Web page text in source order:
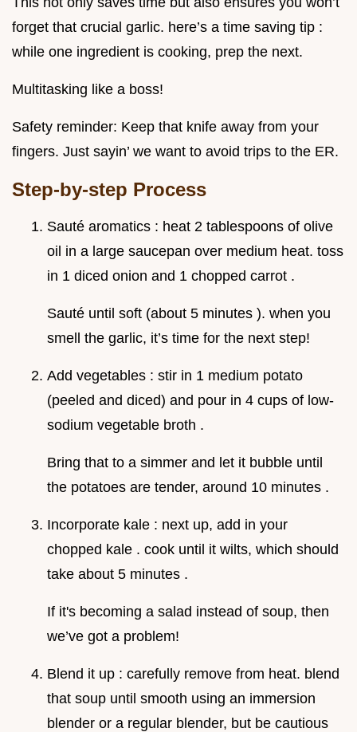
forget that crucial garlic. here’s a time saving tip :
while one ingredient is cooking, prep the next.
Multitasking like a boss!
Safety reminder: Keep that knife away from your
fingers. Just sayin’ we want to avoid trips to the ER.
Step-by-step Process
Sauté aromatics : heat 2 tablespoons of olive
oil in a large saucepan over medium heat. toss
in 1 diced onion and 1 chopped carrot .
Sauté until soft (about 5 minutes ). when you
smell the garlic, it’s time for the next step!
Add vegetables : stir in 1 medium potato
(peeled and diced) and pour in 4 cups of low-
sodium vegetable broth .
Bring that to a simmer and let it bubble until
the potatoes are tender, around 10 minutes .
Incorporate kale : next up, add in your
chopped kale . cook until it wilts, which should
take about 5 minutes .
If it's becoming a salad instead of soup, then
we’ve got a problem!
Blend it up : carefully remove from heat. blend
that soup until smooth using an immersion
blender or a regular blender, but be cautious